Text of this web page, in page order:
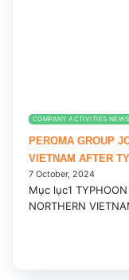
COMPANY ACTIVITIES NEWS
PEROMA GROUP
VIETNAM AFTER
7 October, 2024
Mục lục1 TYPHOON
NORTHERN